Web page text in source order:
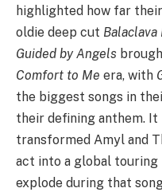
highlighted how far
oldie deep cut Balaclava
Guided by Angels
Comfort to Me era, with
the biggest songs in
their defining anthem.
transformed Amyl and
act into a global touring
explode during that